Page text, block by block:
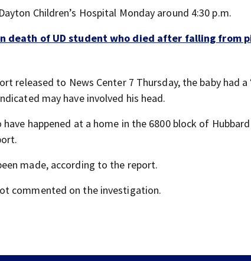
Children’s Hospital Monday around 4:30 p.m.
death of UD student who died after falling from
released to News Center 7 Thursday, the baby had a
may have involved his head.
happened at a home in the 6800 block of
made, according to the report.
commented on the investigation.